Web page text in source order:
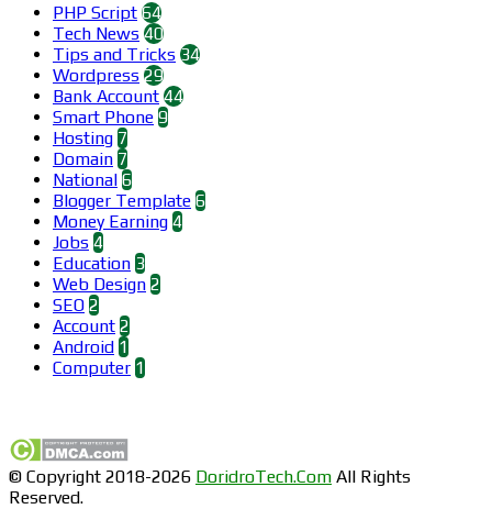
PHP Script 64
Tech News 40
Tips and Tricks 34
Wordpress 29
Bank Account 44
Smart Phone 9
Hosting 7
Domain 7
National 6
Blogger Template 6
Money Earning 4
Jobs 4
Education 3
Web Design 2
SEO 2
Account 2
Android 1
Computer 1
© Copyright 2018-2026 DoridroTech.Com All Rights
Reserved.